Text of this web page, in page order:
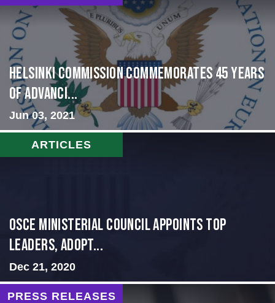
Helsinki Commission Commemorates 45 Years
of Advanci...
Jun 03, 2021
ARTICLES
OSCE Ministerial Council Appoints Top
Leaders, Adopt...
Dec 21, 2020
PRESS RELEASES